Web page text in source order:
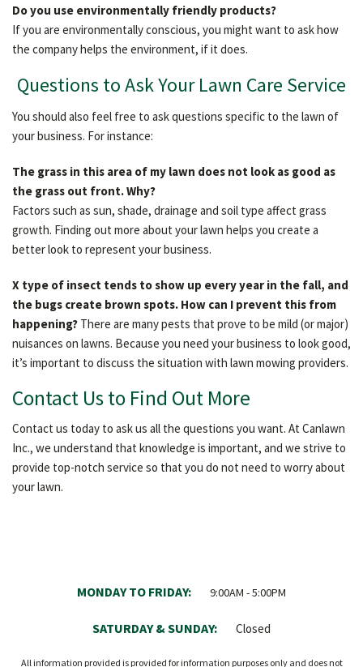
Do you use environmentally friendly products?
If you are environmentally conscious, you might want to ask how
the company helps the environment, if it does.
Questions to Ask Your Lawn Care Service
You should also feel free to ask questions specific to the lawn of
your business. For instance:
The grass in this area of my lawn does not look as good as
the grass out front. Why?
Factors such as sun, shade, drainage and soil type affect grass
growth. Finding out more about your lawn helps you create a
better look to represent your business.
X type of insect tends to show up every year in the fall, and
the bugs create brown spots. How can I prevent this from
happening? There are many pests that prove to be mild (or major)
nuisances on lawns. Because you need your business to look good,
it’s important to discuss the situation with lawn mowing providers.
Contact Us to Find Out More
Contact us today to ask us all the questions you want. At Canlawn
Inc., we understand that knowledge is important, and we strive to
provide top-notch service so that you do not need to worry about
your lawn.
MONDAY TO FRIDAY: 9:00AM - 5:00PM
SATURDAY & SUNDAY: Closed
All information provided is provided for information purposes only and does not